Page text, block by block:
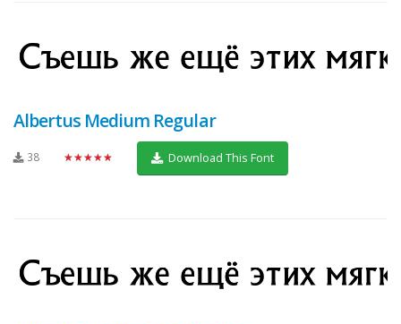
Albertus Medium Regular
38 ★★★★★ Download This Font